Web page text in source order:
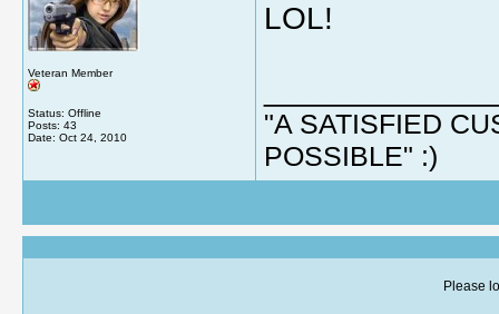
Veteran Member
Status: Offline
Posts: 43
Date: Oct 24, 2010
LOL!
"A SATISFIED
POSSIBLE" :)
Please